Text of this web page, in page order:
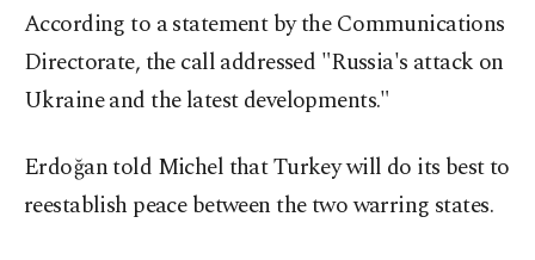
According to a statement by the Communications
Directorate, the call addressed "Russia's attack on
Ukraine and the latest developments."
Erdoğan told Michel that Turkey will do its best to
reestablish peace between the two warring states.